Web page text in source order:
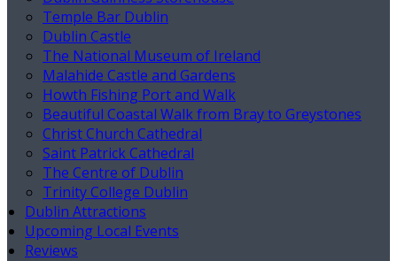
Temple Bar Dublin
Dublin Castle
The National Museum of Ireland
Malahide Castle and Gardens
Howth Fishing Port and Walk
Beautiful Coastal Walk from Bray to Greystones
Christ Church Cathedral
Saint Patrick Cathedral
The Centre of Dublin
Trinity College Dublin
Dublin Attractions
Upcoming Local Events
Reviews